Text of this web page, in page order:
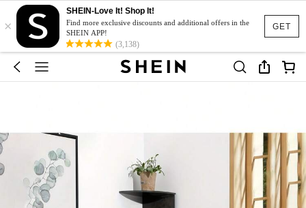
GET
×
SHEIN-Love It! Shop It!
Find more exclusive discounts and additional offers in the
SHEIN APP!
(3,138)